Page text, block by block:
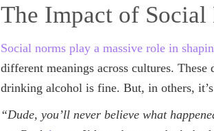
The Impact of Social
Social norms play a massive role in
different meanings across cultures.
drinking alcohol is fine. But, in others,
“Dude, you’ll never believe what